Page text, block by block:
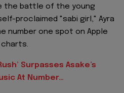
the battle of the young
proclaimed "sabi girl," Ayra
number one spot on Apple
charts.
Surpasses Asake’s
At Number…